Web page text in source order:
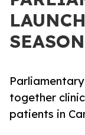
SEASON
together
patients in